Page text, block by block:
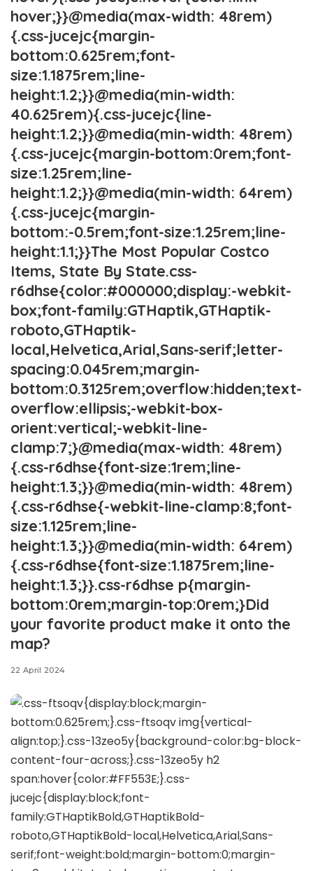
hover;}}@media(max-width: 48rem)
{.css-jucejc{margin-
bottom:0.625rem;font-
size:1.1875rem;line-
height:1.2;}}@media(min-width:
40.625rem){.css-jucejc{line-
height:1.2;}}@media(min-width: 48rem)
{.css-jucejc{margin-bottom:0rem;font-
size:1.25rem;line-
height:1.2;}}@media(min-width: 64rem)
{.css-jucejc{margin-
bottom:-0.5rem;font-size:1.25rem;line-
height:1.1;}}The Most Popular Costco
Items, State By State.css-
r6dhse{color:#000000;display:-webkit-
box;font-family:GTHaptik,GTHaptik-
roboto,GTHaptik-
local,Helvetica,Arial,Sans-serif;letter-
spacing:0.045rem;margin-
bottom:0.3125rem;overflow:hidden;text-
overflow:ellipsis;-webkit-box-
orient:vertical;-webkit-line-
clamp:7;}@media(max-width: 48rem)
{.css-r6dhse{font-size:1rem;line-
height:1.3;}}@media(min-width: 48rem)
{.css-r6dhse{-webkit-line-clamp:8;font-
size:1.125rem;line-
height:1.3;}}@media(min-width: 64rem)
{.css-r6dhse{font-size:1.1875rem;line-
height:1.3;}}.css-r6dhse p{margin-
bottom:0rem;margin-top:0rem;}Did
your favorite product make it onto the
map?
22 April 2024